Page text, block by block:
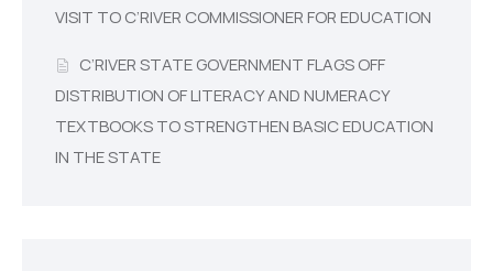
VISIT TO C’RIVER COMMISSIONER FOR EDUCATION
C’RIVER STATE GOVERNMENT FLAGS OFF
DISTRIBUTION OF LITERACY AND NUMERACY
TEXTBOOKS TO STRENGTHEN BASIC EDUCATION
IN THE STATE